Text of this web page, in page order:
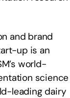
and brand
up is an
world-
science
leading dairy